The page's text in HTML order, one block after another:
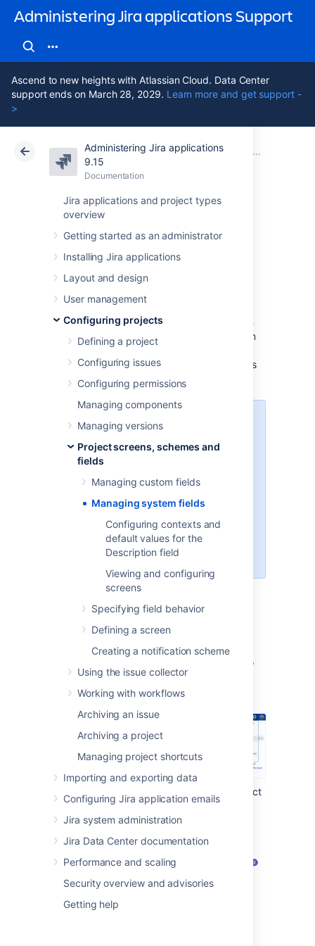
Administering Jira applications Support
Ascend to new heights with Atlassian Cloud. Data Center
support ends on March 28, 2029. Learn more and get support -
>
Administering Jira applications
9.15
Documentation
Jira applications and project types
overview
Getting started as an administrator
Installing Jira applications
Layout and design
User management
Configuring projects
Defining a project
Configuring issues
Configuring permissions
Managing components
Managing versions
Project screens, schemes and
fields
Managing custom fields
Managing system fields
Configuring contexts and
default values for the
Description field
Viewing and configuring
screens
Specifying field behavior
Defining a screen
Creating a notification scheme
Using the issue collector
Working with workflows
Archiving an issue
Archiving a project
Managing project shortcuts
Importing and exporting data
Configuring Jira application emails
Jira system administration
Jira Data Center documentation
Performance and scaling
Security overview and advisories
Getting help
Atlassian Support Administering Jira applications 9.15 Documentation
Data Center 9.15
Managing system
fields
Every Jira instance provides a number of
out-of-the-box system fields
designed to collect and carry the information
necessary to build issues. Most of the system
fields are locked for editing. Jira admin can
associate system fields with different screens
and check available contexts.
In Jira 8.16 we divided fields into
system fields and custom fields.
We've also enabled a possibility of
adding contexts and default
values to theDescription
This functionality is available with
aData Center license.
Learn how to configure contexts
and default values for the
Description field
Viewing system fields
To view and manage your custom fields:
In the upper-right corner of the screen,
(the left-side panel), select
System fields.